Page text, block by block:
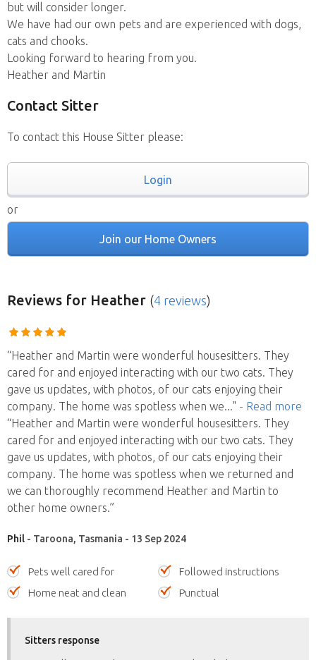
but will consider longer.
We have had our own pets and are experienced with dogs,
cats and chooks.
Looking forward to hearing from you.
Heather and Martin
Contact Sitter
To contact this House Sitter please:
Login
or
Join our Home Owners
Reviews for Heather (4 reviews)
“Heather and Martin were wonderful housesitters. They
cared for and enjoyed interacting with our two cats. They
gave us updates, with photos, of our cats enjoying their
company. The home was spotless when we..." - Read more
“Heather and Martin were wonderful housesitters. They
cared for and enjoyed interacting with our two cats. They
gave us updates, with photos, of our cats enjoying their
company. The home was spotless when we returned and
we can thoroughly recommend Heather and Martin to
other home owners.”
Phil - Taroona, Tasmania - 13 Sep 2024
Pets well cared for
Followed instructions
Home neat and clean
Punctual
Sitters response